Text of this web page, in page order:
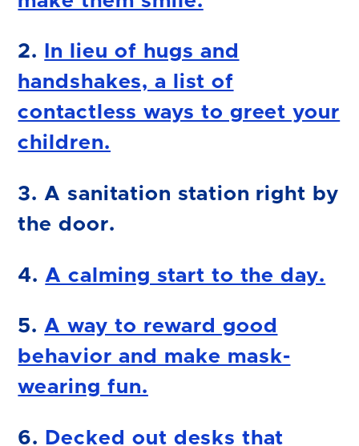
2.
In lieu of hugs and
handshakes, a list of
contactless ways to greet your
children.
3. A sanitation station right by
the door.
4. A calming start to the day.
5.A way to reward good
behavior and make mask-
wearing fun.
6. Decked out desks that